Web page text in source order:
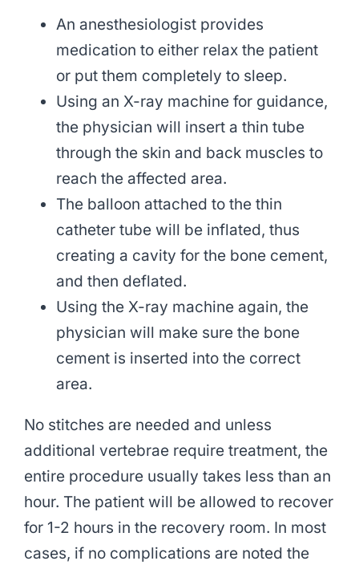
An anesthesiologist provides
medication to either relax the patient
or put them completely to sleep.
Using an X-ray machine for guidance,
the physician will insert a thin tube
through the skin and back muscles to
reach the affected area.
The balloon attached to the thin
catheter tube will be inflated, thus
creating a cavity for the bone cement,
and then deflated.
Using the X-ray machine again, the
physician will make sure the bone
cement is inserted into the correct
area.
No stitches are needed and unless
additional vertebrae require treatment, the
entire procedure usually takes less than an
hour. The patient will be allowed to recover
for 1-2 hours in the recovery room. In most
cases, if no complications are noted the